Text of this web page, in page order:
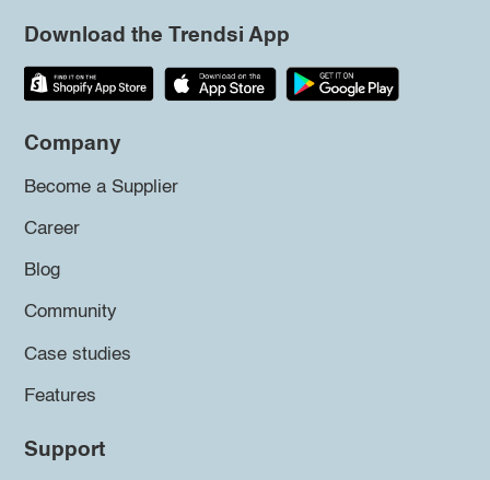
Download the Trendsi App
Company
Become a Supplier
Career
Blog
Community
Case studies
Features
Support